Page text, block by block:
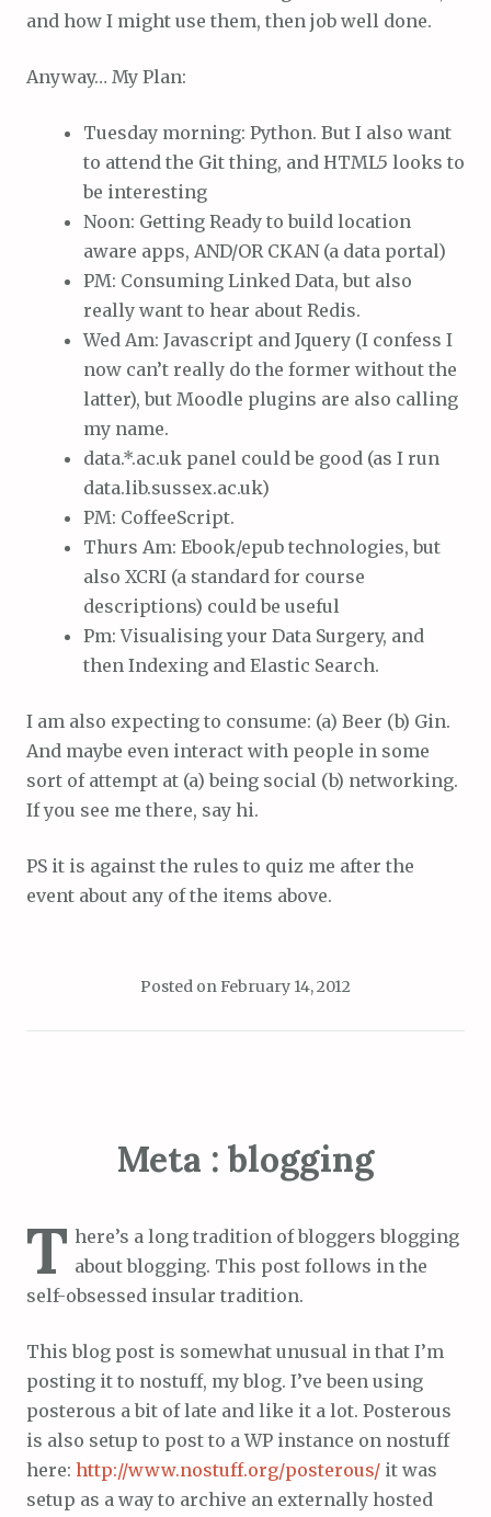
and how I might use them, then job well done.
Anyway… My Plan:
Tuesday morning: Python. But I also want
to attend the Git thing, and HTML5 looks to
be interesting
Noon: Getting Ready to build location
aware apps, AND/OR CKAN (a data portal)
PM: Consuming Linked Data, but also
really want to hear about Redis.
Wed Am: Javascript and Jquery (I confess I
now can’t really do the former without the
latter), but Moodle plugins are also calling
my name.
data.*.ac.uk panel could be good (as I run
data.lib.sussex.ac.uk)
PM: CoffeeScript.
Thurs Am: Ebook/epub technologies, but
also XCRI (a standard for course
descriptions) could be useful
Pm: Visualising your Data Surgery, and
then Indexing and Elastic Search.
I am also expecting to consume: (a) Beer (b) Gin.
And maybe even interact with people in some
sort of attempt at (a) being social (b) networking.
If you see me there, say hi.
PS it is against the rules to quiz me after the
event about any of the items above.
Posted onFebruary 14, 2012
Meta : blogging
T here’s a long tradition of bloggers blogging
about blogging. This post follows in the
self-obsessed insular tradition.
This blog post is somewhat unusual in that I’m
posting it to nostuff, my blog. I’ve been using
posterous a bit of late and like it a lot. Posterous
is also setup to post to a WP instance on nostuff
here: http://www.nostuff.org/posterous/ it was
setup as a way to archive an externally hosted